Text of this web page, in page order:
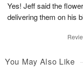
Yes! Jeff said the
delivering them on his
You May Also Like